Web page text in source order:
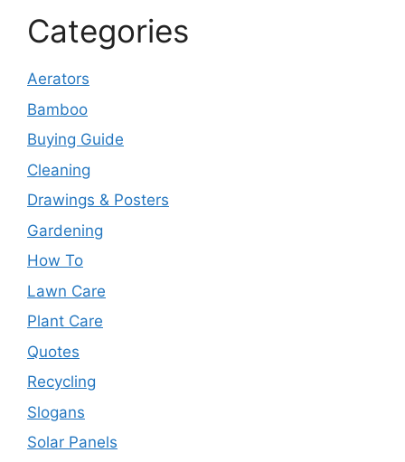
Categories
Aerators
Bamboo
Buying Guide
Cleaning
Drawings & Posters
Gardening
How To
Lawn Care
Plant Care
Quotes
Recycling
Slogans
Solar Panels